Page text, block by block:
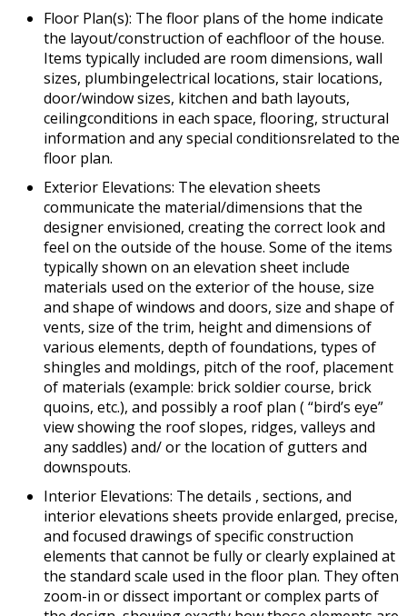
Floor Plan(s): The floor plans of the home indicate
the layout/construction of eachfloor of the house.
Items typically included are room dimensions, wall
sizes, plumbingelectrical locations, stair locations,
door/window sizes, kitchen and bath layouts,
ceilingconditions in each space, flooring, structural
information and any special conditionsrelated to the
floor plan.
Exterior Elevations: The elevation sheets
communicate the material/dimensions that the
designer envisioned, creating the correct look and
feel on the outside of the house. Some of the items
typically shown on an elevation sheet include
materials used on the exterior of the house, size
and shape of windows and doors, size and shape of
vents, size of the trim, height and dimensions of
various elements, depth of foundations, types of
shingles and moldings, pitch of the roof, placement
of materials (example: brick soldier course, brick
quoins, etc.), and possibly a roof plan ( “bird’s eye”
view showing the roof slopes, ridges, valleys and
any saddles) and/ or the location of gutters and
downspouts.
Interior Elevations: The details , sections, and
interior elevations sheets provide enlarged, precise,
and focused drawings of specific construction
elements that cannot be fully or clearly explained at
the standard scale used in the floor plan. They often
zoom-in or dissect important or complex parts of